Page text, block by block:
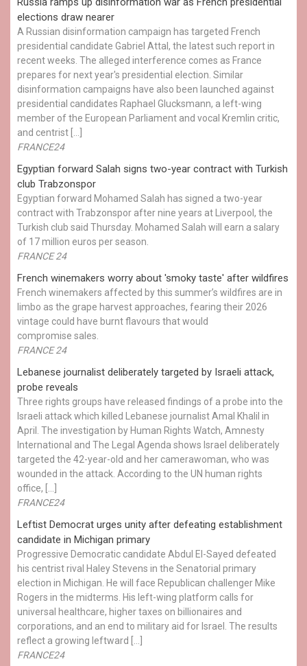
elections draw nearer
A Russian disinformation campaign has targeted French
presidential candidate Gabriel Attal, the latest such report in
recent weeks. The alleged interference comes as France
prepares for next year's presidential election. Similar
disinformation campaigns have also been launched against
presidential candidates Raphael Glucksmann, a left-wing
member of the European Parliament and vocal Kremlin critic,
and centrist […]
FRANCE24
Egyptian ​forward Salah signs two-year contract with Turkish
club Trabzonspor
Egyptian forward Mohamed Salah has signed a two-year
contract with Trabzonspor after nine years at Liverpool, the
Turkish club said Thursday. Mohamed Salah will earn a salary
of 17 million euros per season.
FRANCE 24
French winemakers worry about 'smoky taste' after wildfires
French winemakers affected by this summer’s wildfires are in
limbo as the grape harvest approaches, fearing their 2026
vintage could have burnt flavours that would
compromise sales.
FRANCE 24
Lebanese journalist deliberately targeted by Israeli attack,
probe reveals
Three rights groups have released findings of a probe into the
Israeli attack which killed Lebanese journalist Amal Khalil in
April. The investigation by Human Rights Watch, Amnesty
International and The Legal Agenda shows Israel deliberately
targeted the 42-year-old and her camerawoman, who was
wounded in the attack. According to the UN human rights
office, […]
FRANCE24
Leftist Democrat urges unity after defeating establishment
candidate in Michigan primary
Progressive Democratic candidate Abdul El-Sayed defeated
his centrist rival Haley Stevens in the Senatorial primary
election in Michigan. He will face Republican challenger Mike
Rogers in the midterms. His left-wing platform calls for
universal healthcare, higher taxes on billionaires and
corporations, and an end to military aid for Israel. The results
reflect a growing leftward […]
FRANCE24